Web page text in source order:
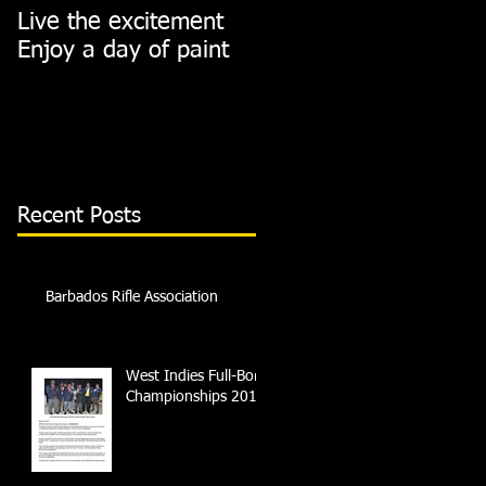
Live the excitement
Enjoy a day of paint
Recent Posts
Barbados Rifle Association
West Indies Full-Bore
Championships 2018